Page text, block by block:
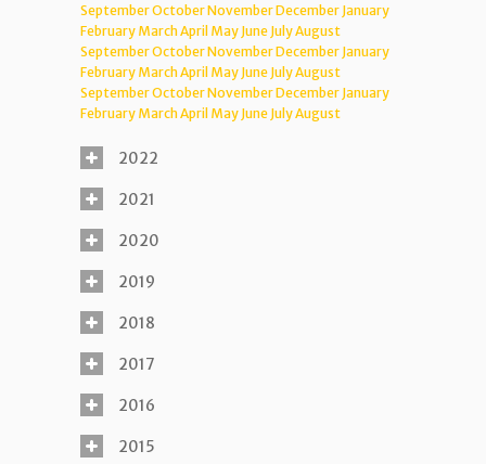
SeptemberOctoberNovemberDecember January
February MarchApril May June JulyAugust
SeptemberOctoberNovemberDecember January
February MarchApril May June JulyAugust
SeptemberOctoberNovemberDecember January
February MarchApril May June JulyAugust
2022
2021
2020
2019
2018
2017
2016
2015